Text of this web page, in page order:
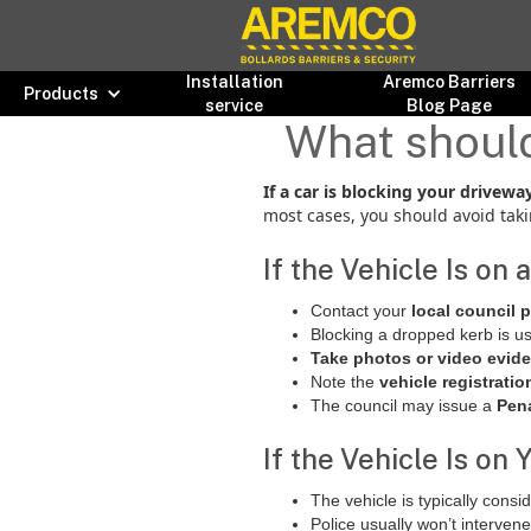
Products
Installation
service
Aremco Barriers
Blog Page
What
If a car is blocking your
most cases, you should avoid
If the Vehicle Is on
Contact your local council
Blocking a dropped kerb is
Take photos or video
Note the vehicle
The council may issue a
If the Vehicle Is on
The vehicle is typically
Police usually won’t